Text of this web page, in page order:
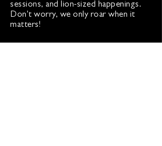
sessions, and lion-sized happenings.
Don't worry, we only roar when it
matters!